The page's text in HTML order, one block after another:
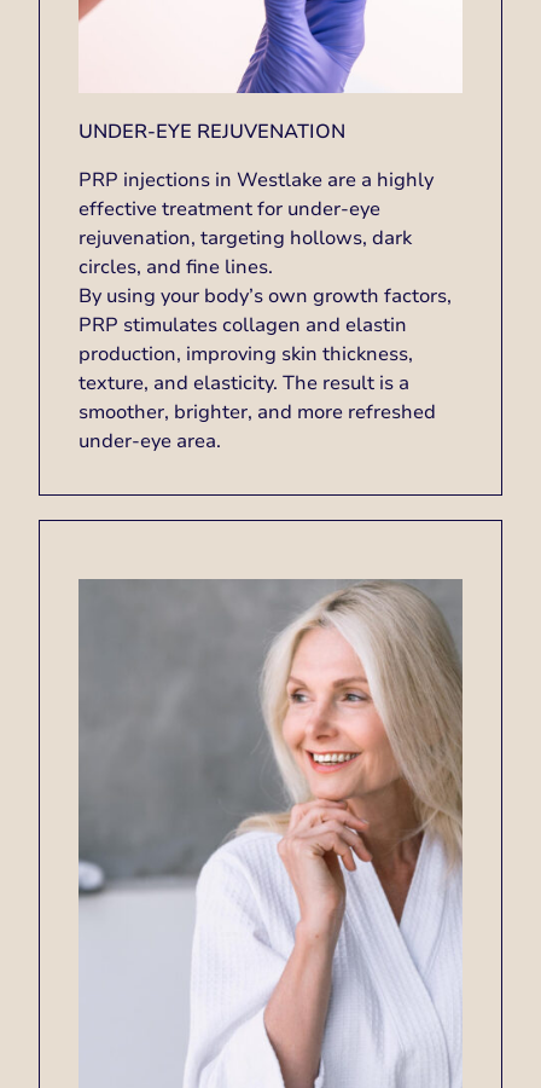
UNDER-EYE REJUVENATION
PRP injections in Westlake are a highly
effective treatment for under-eye
rejuvenation, targeting hollows, dark
circles, and fine lines.
By using your body’s own growth factors,
PRP stimulates collagen and elastin
production, improving skin thickness,
texture, and elasticity. The result is a
smoother, brighter, and more refreshed
under-eye area.